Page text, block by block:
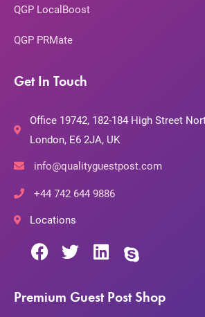
QGP LocalBoost
QGP PRMate
Get In Touch
Office 19742, 182-184 High Street
London, E6 2JA, UK
info@qualityguestpost.com
+44 742 644 9886
Locations
Premium Guest Post Shop